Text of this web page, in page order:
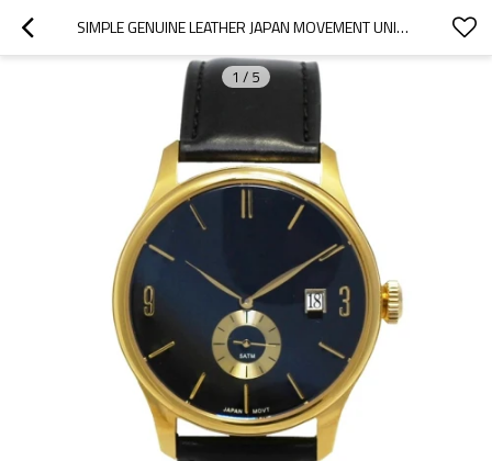
SIMPLE GENUINE LEATHER JAPAN MOVEMENT UNISEX QUARTZ WATCH FOR MEN AND WOMEN
1 / 5